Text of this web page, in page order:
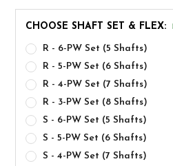
CHOOSE SHAFT SET & FLEX:
R - 6-PW Set (5 Shafts)
R - 5-PW Set (6 Shafts)
R - 4-PW Set (7 Shafts)
R - 3-PW Set (8 Shafts)
S - 6-PW Set (5 Shafts)
S - 5-PW Set (6 Shafts)
S - 4-PW Set (7 Shafts)